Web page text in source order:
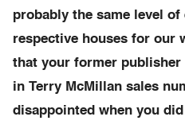
probably the same level
respective houses for our
that your former
in Terry McMillan sales
disappointed when you